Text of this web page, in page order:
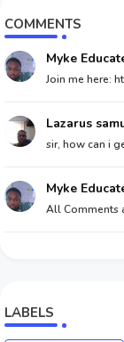
COMMENTS
Myke
Join me here:
Lazarus
sir, how can i
Myke
All Comments
LABELS